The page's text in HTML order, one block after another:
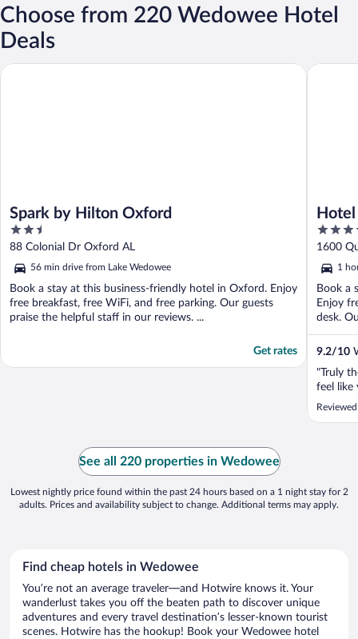
Choose from 220 Wedowee Hotel
Deals
Spark by Hilton Oxford
2.5
out
of
5
88 Colonial Dr Oxford AL
56 min drive from Lake Wedowee
Book a stay at this business-friendly hotel in Oxford. Enjoy
free breakfast, free WiFi, and free parking. Our guests
praise the helpful staff in our reviews. ...
Get rates
Spark by Hilton Oxford
3.5
out
of
5
1600
1
Book a
Enjoy
desk.
9.2/10
"Truly
feel like
Hotel
See all 220 properties in Wedowee
Lowest nightly price found within the past 24 hours based on a 1 night stay for 2
adults. Prices and availability subject to change. Additional terms may apply.
Find cheap hotels in Wedowee
You’re not an average traveler—and Hotwire knows it. Your
wanderlust takes you off the beaten path to discover unique
adventures and every travel destination’s lesser-known tourist
scenes. Hotwire has the hookup! Book your Wedowee hotel